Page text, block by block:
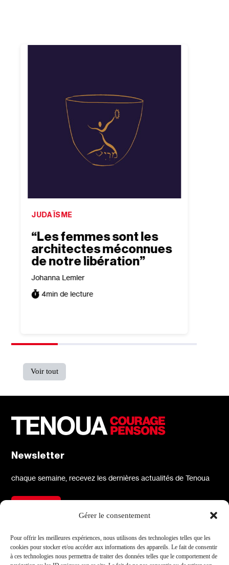
Gérer le consentement
Pour offrir les meilleures expériences, nous utilisons des technologies telles que les
cookies pour stocker et/ou accéder aux informations des appareils. Le fait de consentir
à ces technologies nous permettra de traiter des données telles que le comportement de
JUDAÏSME
“Les femmes sont les
architectes méconnues
de notre libération”
Johanna Lemler
4min de lecture
Voir tout
Newsletter
chaque semaine, recevez les dernières actualités de Tenoua
À propos
Qui sommes-nous
Réseaux sociaux